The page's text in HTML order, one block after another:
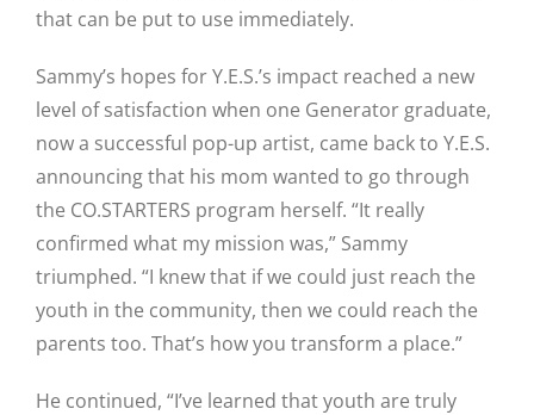
that can be put to use immediately.
Sammy’s hopes for Y.E.S.’s impact reached a new
level of satisfaction when one Generator graduate,
now a successful pop-up artist, came back to Y.E.S.
announcing that his mom wanted to go through
the CO.STARTERS program herself. “It really
confirmed what my mission was,” Sammy
triumphed. “I knew that if we could just reach the
youth in the community, then we could reach the
parents too. That’s how you transform a place.”
He continued, “I’ve learned that youth are truly